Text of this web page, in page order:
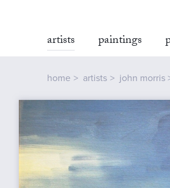
artists paintings
home artists john morris